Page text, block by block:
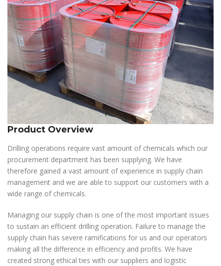
Product Overview
Drilling operations require vast amount of chemicals which our
procurement department has been supplying. We have
therefore gained a vast amount of experience in supply chain
management and we are able to support our customers with a
wide range of chemicals.
Managing our supply chain is one of the most important issues
to sustain an efficient drilling operation. Failure to manage the
supply chain has severe ramifications for us and our operators
making all the difference in efficiency and profits. We have
created strong ethical ties with our suppliers and logistic